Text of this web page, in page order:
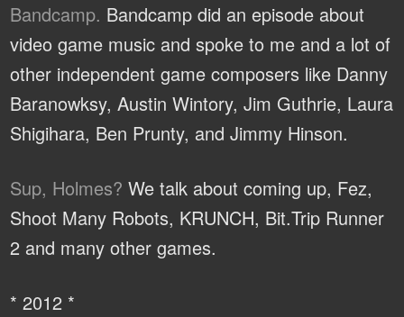
Bandcamp. Bandcamp did an episode about
video game music and spoke to me and a lot of
other independent game composers like Danny
Baranowksy, Austin Wintory, Jim Guthrie, Laura
Shigihara, Ben Prunty, and Jimmy Hinson.
Sup, Holmes? We talk about coming up, Fez,
Shoot Many Robots, KRUNCH, Bit.Trip Runner
2 and many other games.
* 2012 *